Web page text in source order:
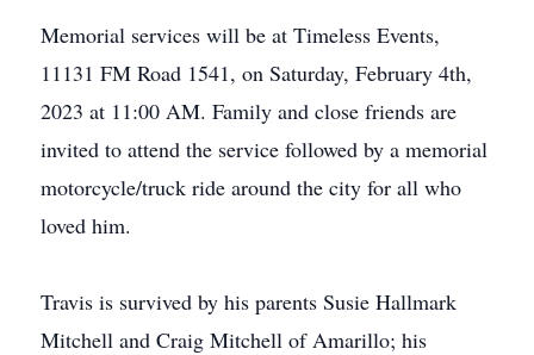
Memorial services will be at Timeless Events,
11131 FM Road 1541, on Saturday, February 4th,
2023 at 11:00 AM. Family and close friends are
invited to attend the service followed by a memorial
motorcycle/truck ride around the city for all who
loved him.
Travis is survived by his parents Susie Hallmark
Mitchell and Craig Mitchell of Amarillo; his